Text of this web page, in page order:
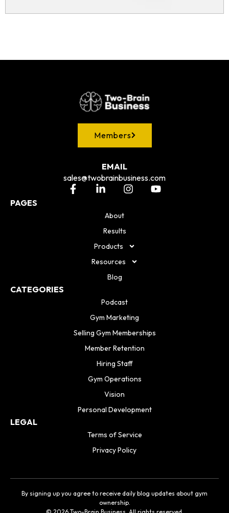
Members
EMAIL
sales@twobrainbusiness.com
PAGES
About
Results
Products
Resources
Blog
CATEGORIES
Podcast
Gym Marketing
Selling Gym Memberships
Member Retention
Hiring Staff
Gym Operations
Vision
Personal Development
LEGAL
Terms of Service
Privacy Policy
By signing up you agree to receive daily blog updates about gym
ownership.